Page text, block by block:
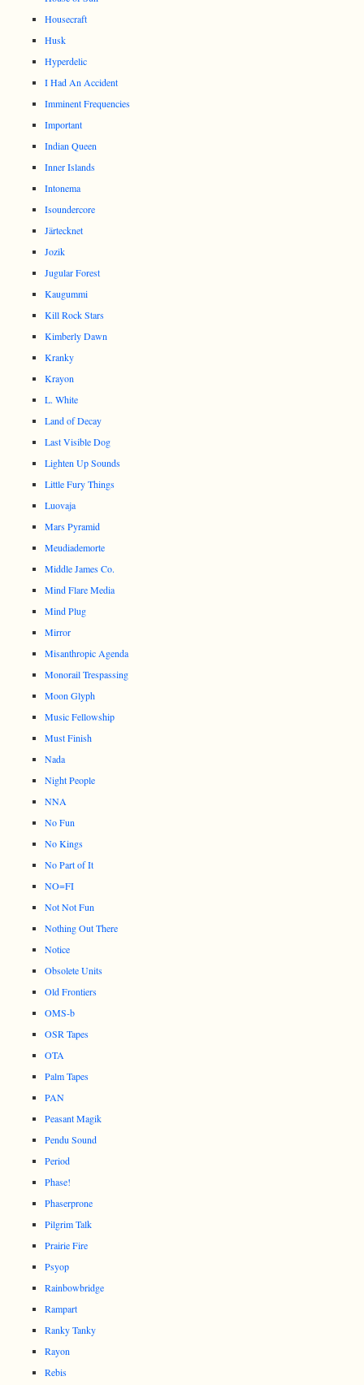
Housecraft
Husk
Hyperdelic
I Had An Accident
Imminent Frequencies
Important
Indian Queen
Inner Islands
Intonema
Isoundercore
Järtecknet
Jozik
Jugular Forest
Kaugummi
Kill Rock Stars
Kimberly Dawn
Kranky
Krayon
L. White
Land of Decay
Last Visible Dog
Lighten Up Sounds
Little Fury Things
Luovaja
Mars Pyramid
Meudiademorte
Middle James Co.
Mind Flare Media
Mind Plug
Mirror
Misanthropic Agenda
Monorail Trespassing
Moon Glyph
Music Fellowship
Must Finish
Nada
Night People
NNA
No Fun
No Kings
No Part of It
NO=FI
Not Not Fun
Nothing Out There
Notice
Obsolete Units
Old Frontiers
OMS-b
OSR Tapes
OTA
Palm Tapes
PAN
Peasant Magik
Pendu Sound
Period
Phase!
Phaserprone
Pilgrim Talk
Prairie Fire
Psyop
Rainbowbridge
Rampart
Ranky Tanky
Rayon
Rebis